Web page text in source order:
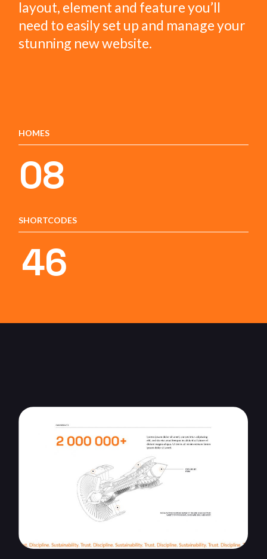
layout, element and feature you’ll
need to easily set up and manage your
stunning new website.
HOMES
08
SHORTCODES
46